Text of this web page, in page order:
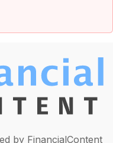
by FinancialContent